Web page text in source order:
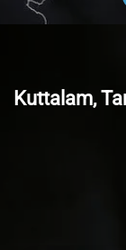
Kuttalam,